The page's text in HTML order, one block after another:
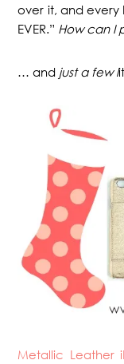
over it, and every
EVER.” How can I
… and just a few l
Metallic Leather